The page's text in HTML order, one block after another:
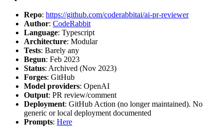
Repo: https://github.com/coderabbitai/ai-pr-reviewer
Author: CodeRabbit
Language: Typescript
Architecture: Modular
Tests: Barely any
Begun: Feb 2023
Status: Archived (Nov 2023)
Forges: GitHub
Model providers: OpenAI
Output: PR review/comment
Deployment: GitHub Action (no longer maintained). No
generic or local deployment documented
Prompts: Here